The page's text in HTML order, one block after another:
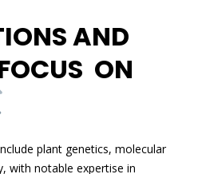
AND
ON
plant genetics, molecular
with notable expertise in